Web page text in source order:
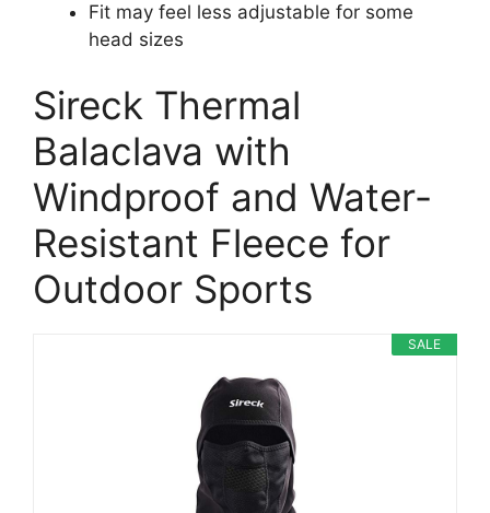
Fit may feel less adjustable for some
head sizes
Sireck Thermal
Balaclava with
Windproof and Water-
Resistant Fleece for
Outdoor Sports
SALE